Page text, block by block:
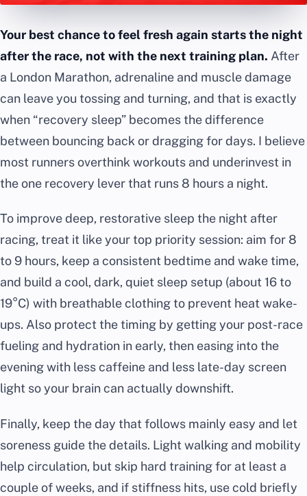
Your best chance to feel fresh again starts the night
after the race, not with the next training plan. After
a London Marathon, adrenaline and muscle damage
can leave you tossing and turning, and that is exactly
when “recovery sleep” becomes the difference
between bouncing back or dragging for days. I believe
most runners overthink workouts and underinvest in
the one recovery lever that runs 8 hours a night.
To improve deep, restorative sleep the night after
racing, treat it like your top priority session: aim for 8
to 9 hours, keep a consistent bedtime and wake time,
and build a cool, dark, quiet sleep setup (about 16 to
19°C) with breathable clothing to prevent heat wake-
ups. Also protect the timing by getting your post-race
fueling and hydration in early, then easing into the
evening with less caffeine and less late-day screen
light so your brain can actually downshift.
Finally, keep the day that follows mainly easy and let
soreness guide the details. Light walking and mobility
help circulation, but skip hard training for at least a
couple of weeks, and if stiffness hits, use cold briefly